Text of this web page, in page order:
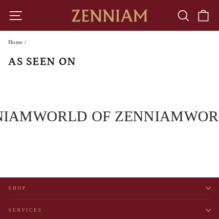
content
SITE NAVIGATION SEARCH
Home /
AS SEEN ON
WORLD OF ZENNIAM
SHOP
SERVICES